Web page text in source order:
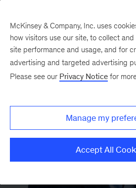
McKinsey & Company, Inc. uses
how visitors use our site, to collect
site performance and usage, and for
advertising and targeted advertising
Please see our Privacy Notice for
Manage my
Accept All